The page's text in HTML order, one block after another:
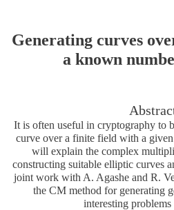
Generating curves
a known
It is often useful in cryptography to
curve over a finite field with a
will explain the complex
constructing suitable elliptic curves
joint work with A. Agashe and R.
the CM method for generating
interesting